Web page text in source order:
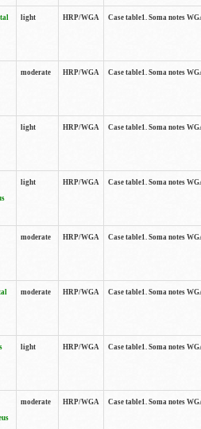
light HRP/WGA Case table1. Soma notes
moderate HRP/WGA Case table1. Soma notes
light HRP/WGA Case table1. Soma notes
light HRP/WGA Case table1. Soma notes
moderate HRP/WGA Case table1. Soma notes
moderate HRP/WGA Case table1. Soma notes
light HRP/WGA Case table1. Soma notes
moderate HRP/WGA Case table1. Soma notes